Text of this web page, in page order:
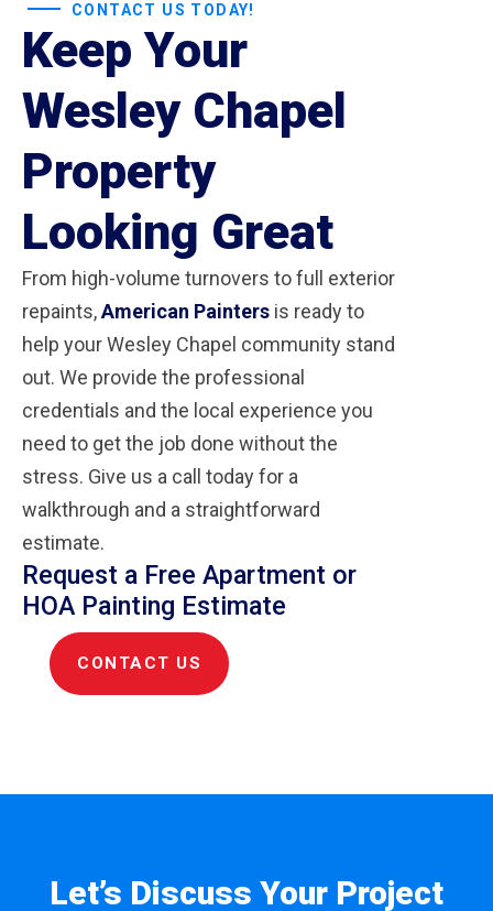
CONTACT US TODAY!
Keep Your
Wesley Chapel
Property
Looking Great
From high-volume turnovers to full exterior
repaints,American Painters is ready to
help your Wesley Chapel community stand
out. We provide the professional
credentials and the local experience you
need to get the job done without the
stress. Give us a call today for a
walkthrough and a straightforward
estimate.
Request a Free Apartment or
HOA Painting Estimate
CONTACT US
Let’s Discuss Your Project